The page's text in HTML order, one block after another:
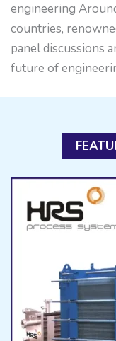
engineering
countries,
panel discussions
future of